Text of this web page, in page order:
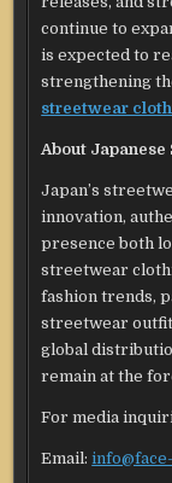
continue to
is expected to
strengthening
streetwear
About
Japan’s
innovation,
presence both
streetwear
fashion trends,
streetwear
global
remain at the
For media
Email: